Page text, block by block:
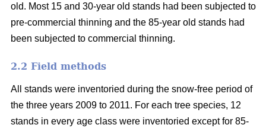
old. Most 15 and 30-year old stands had been subjected to
pre-commercial thinning and the 85-year old stands had
been subjected to commercial thinning.
2.2 Field methods
All stands were inventoried during the snow-free period of
the three years 2009 to 2011. For each tree species, 12
stands in every age class were inventoried except for 85-